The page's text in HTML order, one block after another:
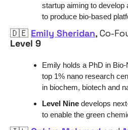
startup aiming to develop
to produce bio-based
🇩🇪 Emily Sheridan
Level 9
Emily holds a PhD in
top 1% nano research
in biochem, biotech and
Level Nine develops
to enable the green